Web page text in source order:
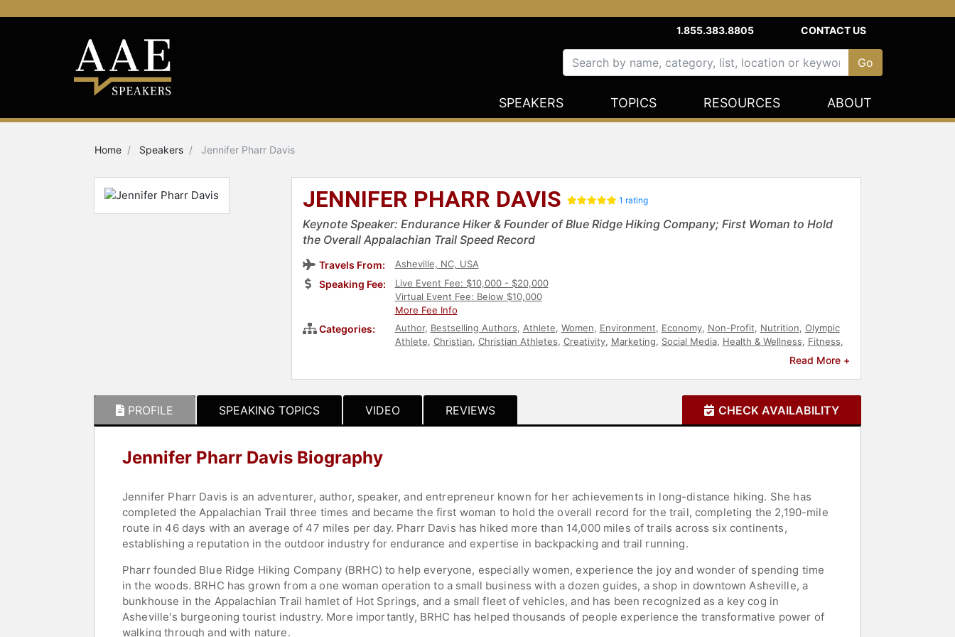
1.855.383.8805 CONTACT US
SPEAKERS TOPICS RESOURCES ABOUT
Home Speakers Jennifer Pharr Davis
JENNIFER PHARR DAVIS 1 rating
Keynote Speaker: Endurance Hiker & Founder of Blue Ridge Hiking Company; First Woman to Hold
the Overall Appalachian Trail Speed Record
Travels From: Asheville, NC, USA
Speaking Fee:
Live Event Fee: $10,000 - $20,000
Virtual Event Fee: Below $10,000
More Fee Info
Categories: Author, Bestselling Authors, Athlete, Women, Environment, Economy, Non-Profit, Nutrition, Olympic
Athlete, Christian, Christian Athletes, Creativity, Marketing, Social Media, Health & Wellness, Fitness,
Read More +
PROFILE SPEAKING TOPICS VIDEO REVIEWS CHECK AVAILABILITY
Jennifer Pharr Davis Biography
Jennifer Pharr Davis is an adventurer, author, speaker, and entrepreneur known for her achievements in long-distance hiking. She has
completed the Appalachian Trail three times and became the first woman to hold the overall record for the trail, completing the 2,190-mile
route in 46 days with an average of 47 miles per day. Pharr Davis has hiked more than 14,000 miles of trails across six continents,
establishing a reputation in the outdoor industry for endurance and expertise in backpacking and trail running.
Pharr founded Blue Ridge Hiking Company (BRHC) to help everyone, especially women, experience the joy and wonder of spending time
in the woods. BRHC has grown from a one woman operation to a small business with a dozen guides, a shop in downtown Asheville, a
bunkhouse in the Appalachian Trail hamlet of Hot Springs, and a small fleet of vehicles, and has been recognized as a key cog in
Asheville's burgeoning tourist industry. More importantly, BRHC has helped thousands of people experience the transformative power of
walking through and with nature.